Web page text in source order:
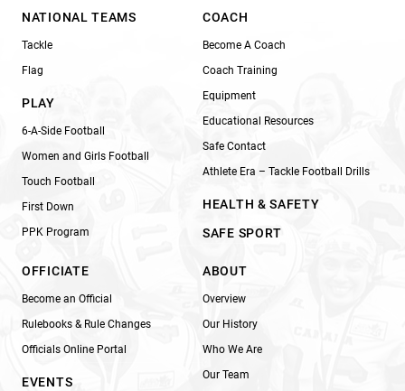
NATIONAL TEAMS
Tackle
Flag
PLAY
6-A-Side Football
Women and Girls Football
Touch Football
First Down
PPK Program
COACH
Become A Coach
Coach Training
Equipment
Educational Resources
Safe Contact
Athlete Era – Tackle Football Drills
HEALTH & SAFETY
SAFE SPORT
OFFICIATE
Become an Official
Rulebooks & Rule Changes
Officials Online Portal
EVENTS
ABOUT
Overview
Our History
Who We Are
Our Team